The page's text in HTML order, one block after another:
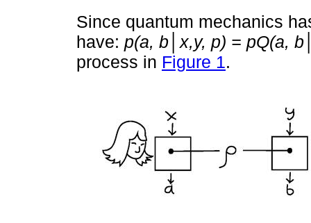
Since quantum mechanics
have: p(a, b│x,y, p) = pQ(a,
process in Figure 1 .